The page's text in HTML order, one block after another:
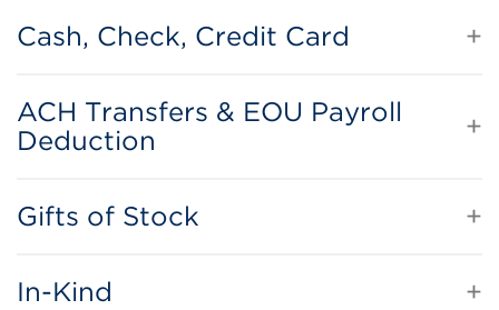
Cash, Check, Credit Card
ACH Transfers & EOU Payroll
Deduction
Gifts of Stock
In-Kind